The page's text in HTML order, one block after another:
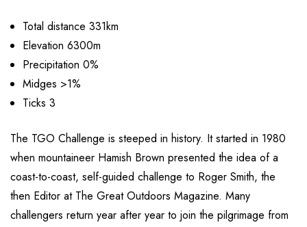
Total distance 331km
Elevation 6300m
Precipitation 0%
Midges >1%
Ticks 3
The TGO Challenge is steeped in history. It started in 1980
when mountaineer Hamish Brown presented the idea of a
coast-to-coast, self-guided challenge to Roger Smith, the
then Editor at The Great Outdoors Magazine. Many
challengers return year after year to join the pilgrimage from